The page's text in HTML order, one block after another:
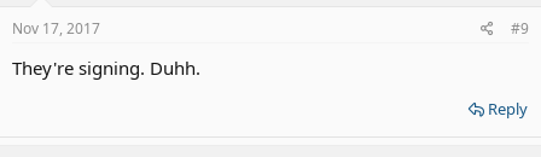
s
Nov 17, 2017 #9
They're signing. Duhh.
Reply